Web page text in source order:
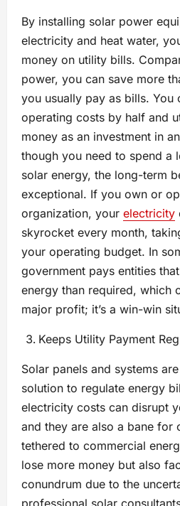
By installing solar power
electricity and heat water,
money on utility bills.
power, you can save more
you usually pay as bills. You
operating costs by half and
money as an investment in
though you need to spend a
solar energy, the long-term
exceptional. If you own or
organization, your electricity
skyrocket every month,
your operating budget. In
government pays entities
energy than required, which
major profit; it’s a win-win
Keeps Utility Payment
Solar panels and systems
solution to regulate energy
electricity costs can disrupt
and they are also a bane for
tethered to commercial
lose more money but also
conundrum due to the